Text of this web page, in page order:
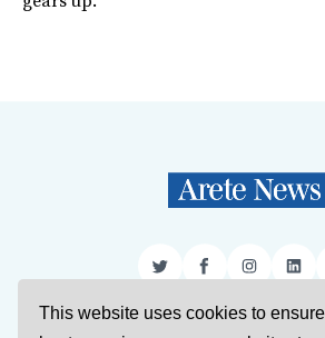
This website uses cookies to
TwitterFacebook